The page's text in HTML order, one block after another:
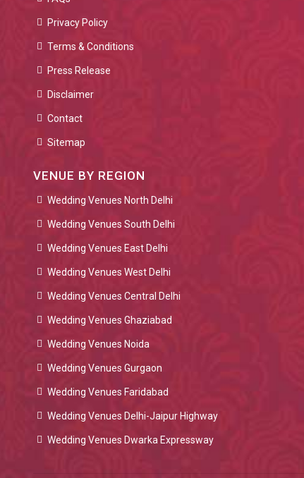
Privacy Policy
Terms & Conditions
Press Release
Disclaimer
Contact
Sitemap
VENUE BY REGION
Wedding Venues North Delhi
Wedding Venues South Delhi
Wedding Venues East Delhi
Wedding Venues West Delhi
Wedding Venues Central Delhi
Wedding Venues Ghaziabad
Wedding Venues Noida
Wedding Venues Gurgaon
Wedding Venues Faridabad
Wedding Venues Delhi-Jaipur Highway
Wedding Venues Dwarka Expressway